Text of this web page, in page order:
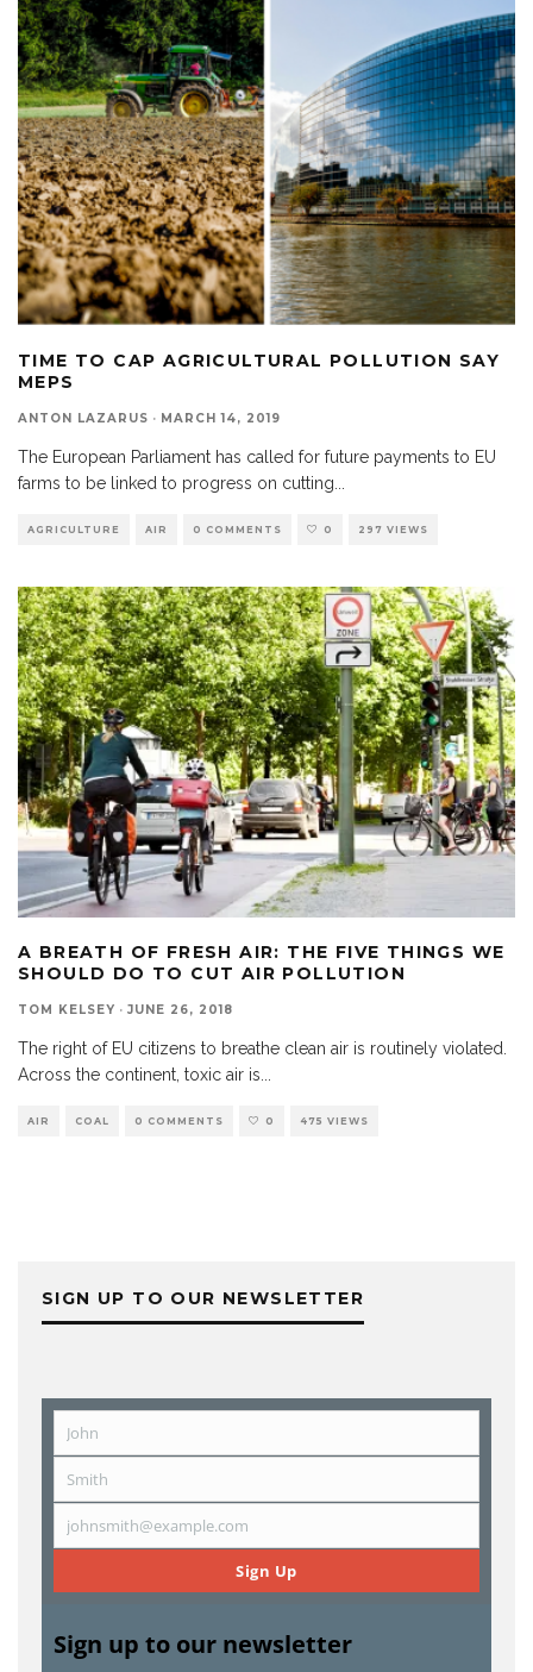
TIME TO CAP AGRICULTURAL POLLUTION SAY
MEPS
ANTON LAZARUS · MARCH 14, 2019
The European Parliament has called for future payments to EU
farms to be linked to progress on cutting
AGRICULTURE AIR 0 COMMENTS 0 297 VIEWS
A BREATH OF FRESH AIR: THE FIVE THINGS WE
SHOULD DO TO CUT AIR POLLUTION
TOM KELSEY · JUNE 26, 2018
The right of EU citizens to breathe clean air is routinely violated.
Across the continent, toxic air is...
AIR COAL 0 COMMENTS 0 475 VIEWS
SIGN UP TO OUR NEWSLETTER
First
Name
John
Last
Name
Smith
Email
johnsmith@example.com
Sign Up
Sign up to our newsletter